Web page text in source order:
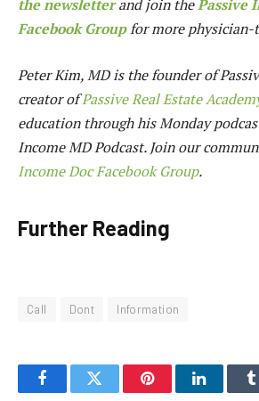
the newsletterand join thePassive
Facebook Groupfor more physician-
Peter Kim, MD is the founder of
creator ofPassive Real Estate
education through his Monday
Income MD Podcast. Join our
Income Doc Facebook Group.
Further Reading
Call Dont Information
FacebookTwitter PinterestLinkedIn